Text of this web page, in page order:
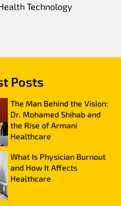
Technology
Posts
The Man Behind the Vision:
Dr. Mohamed Shihab and
the Rise of Armani
Healthcare
What Is Physician Burnout
and How It Affects
Healthcare